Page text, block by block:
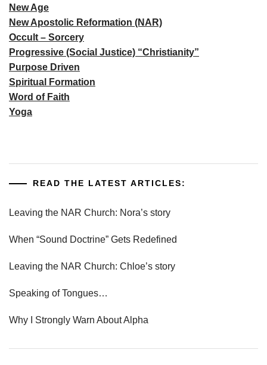
New Age
New Apostolic Reformation (NAR)
Occult – Sorcery
Progressive (Social Justice) “Christianity”
Purpose Driven
Spiritual Formation
Word of Faith
Yoga
READ THE LATEST ARTICLES:
Leaving the NAR Church: Nora’s story
When “Sound Doctrine” Gets Redefined
Leaving the NAR Church: Chloe’s story
Speaking of Tongues…
Why I Strongly Warn About Alpha